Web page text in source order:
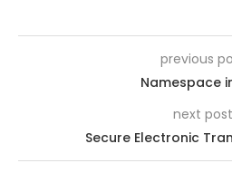
previous
Namespace
next post
Secure Electronic